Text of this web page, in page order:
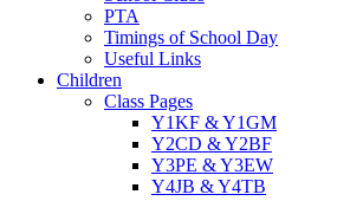
PTA
Timings of School Day
Useful Links
Children
Class Pages
Y1KF & Y1GM
Y2CD & Y2BF
Y3PE & Y3EW
Y4JB & Y4TB